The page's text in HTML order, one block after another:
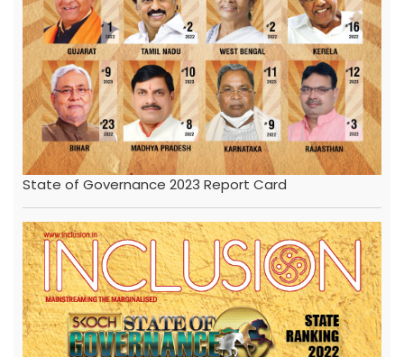
State of Governance 2023 Report Card